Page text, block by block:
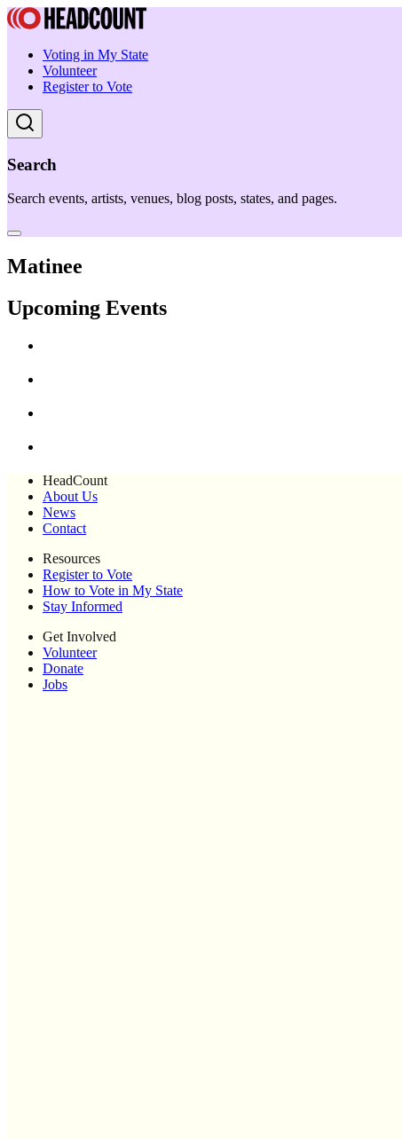
Voting in My State
Volunteer
Register to Vote
Search
Search events, artists, venues, blog posts, states, and pages.
Matinee
Upcoming Events
HeadCount
About Us
News
Contact
Resources
Register to Vote
How to Vote in My State
Stay Informed
Get Involved
Volunteer
Donate
Jobs